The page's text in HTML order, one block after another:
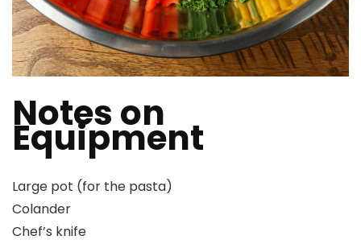
Notes on
Equipment
Large pot (for the pasta)
Colander
Chef’s knife